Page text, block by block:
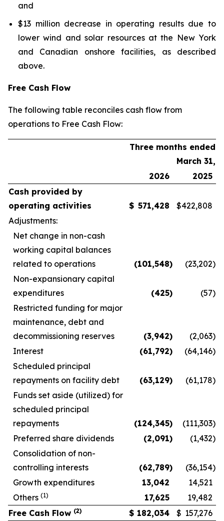
and
$13 million decrease in operating results due to
lower wind and solar resources at the New York
and Canadian onshore facilities, as described
above.
Free Cash Flow
The following table reconciles cash flow from
operations to Free Cash Flow:
Three months ended
March 31,
2026
2025
Cash provided by
operating activities
$ 571,428 $422,808
Adjustments:
Net change in non-cash
working capital balances
related to operations
(101,548) (23,202)
Non-expansionary capital
expenditures
(425) (57)
Restricted funding for major
maintenance, debt and
decommissioning reserves
(3,942) (2,063)
Interest
(61,792) (64,146)
Scheduled principal
repayments on facility debt
(63,129) (61,178)
Funds set aside (utilized) for
scheduled principal
repayments
(124,345) (111,303)
Preferred share dividends
(2,091) (1,432)
Consolidation of non-
controlling interests
(62,789) (36,154)
Growth expenditures
13,042
14,521
Others (1) 17,625
19,482
Free Cash Flow (2) $ 182,034 $ 157,276